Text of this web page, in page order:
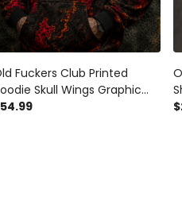
Fuckers Club Printed
Skull Wings Graphic
Dad Hoodie Father’s